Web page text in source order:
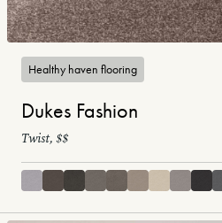
Healthy haven flooring
Dukes Fashion
Twist, $$